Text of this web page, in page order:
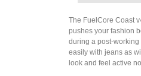
The FuelCore Coast
pushes your fashion
during a post-
easily with jeans as
look and feel active